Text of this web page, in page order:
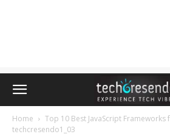
Home
Top 10 Best JavaScript
techcresendo1_03